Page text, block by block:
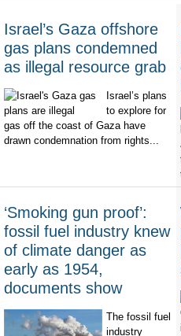
Israel’s Gaza offshore
gas plans condemned
as illegal resource grab
Israel’s plans
to explore for
gas off the coast of Gaza have
drawn condemnation from rights...
‘Smoking gun proof’:
fossil fuel industry knew
of climate danger as
early as 1954,
documents show
The fossil fuel
industry